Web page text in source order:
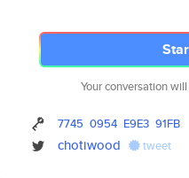
Your conversation
7745 0954 E9E3 91FB
chotiwood tweet